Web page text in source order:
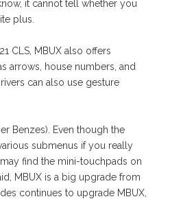
it cannot tell whether you
plus.
CLS, MBUX also offers
arrows, house numbers, and
can also use gesture
Benzes). Even though the
submenus if you really
find the mini-touchpads on
MBUX is a big upgrade from
continues to upgrade MBUX,